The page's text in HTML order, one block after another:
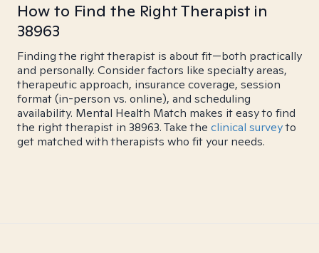
How to Find the Right Therapist in
38963
Finding the right therapist is about fit—both practically
and personally. Consider factors like specialty areas,
therapeutic approach, insurance coverage, session
format (in-person vs. online), and scheduling
availability. Mental Health Match makes it easy to find
the right therapist in 38963. Take the clinical surveyto
get matched with therapists who fit your needs.